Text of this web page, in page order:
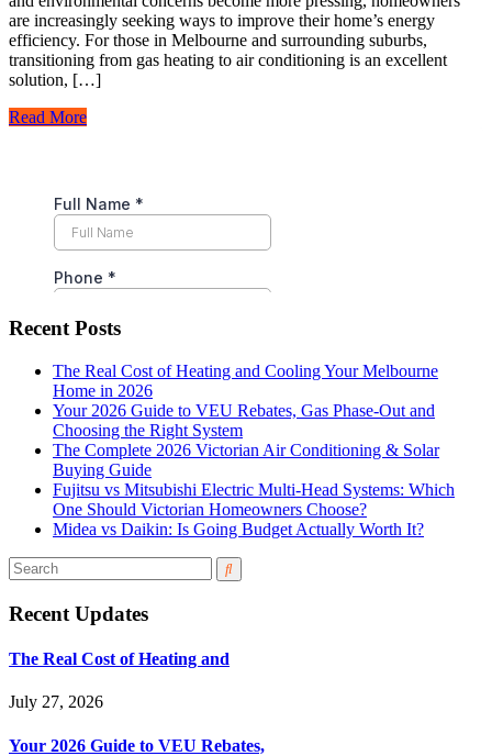
are increasingly seeking ways to improve their home’s energy
efficiency. For those in Melbourne and surrounding suburbs,
transitioning from gas heating to air conditioning is an excellent
solution, […]
Read More
Recent Posts
The Real Cost of Heating and Cooling Your Melbourne
Home in 2026
Your 2026 Guide to VEU Rebates, Gas Phase-Out and
Choosing the Right System
The Complete 2026 Victorian Air Conditioning & Solar
Buying Guide
Fujitsu vs Mitsubishi Electric Multi-Head Systems: Which
One Should Victorian Homeowners Choose?
Midea vs Daikin: Is Going Budget Actually Worth It?
Recent Updates
The Real Cost of Heating and
July 27, 2026
Your 2026 Guide to VEU Rebates,